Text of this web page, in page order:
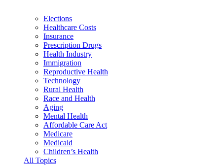
Elections
Healthcare Costs
Insurance
Prescription Drugs
Health Industry
Immigration
Reproductive Health
Technology
Rural Health
Race and Health
Aging
Mental Health
Affordable Care Act
Medicare
Medicaid
Children’s Health
All Topics